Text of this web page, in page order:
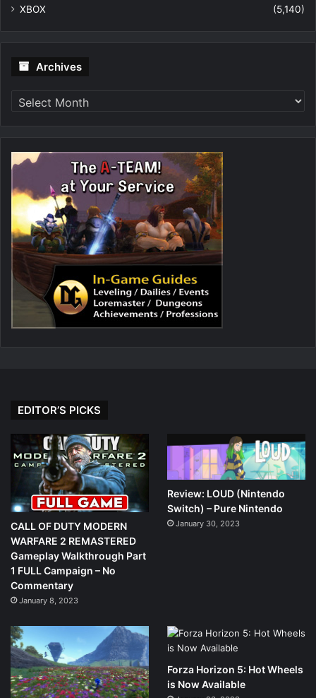
XBOX (5,140)
Archives
EDITOR’S PICKS
CALL OF DUTY MODERN
WARFARE 2 REMASTERED
Gameplay Walkthrough Part
1 FULL Campaign – No
Commentary
January 8, 2023
Review: LOUD (Nintendo
Switch) – Pure Nintendo
January 30, 2023
Forza Horizon 5: Hot Wheels
is Now Available